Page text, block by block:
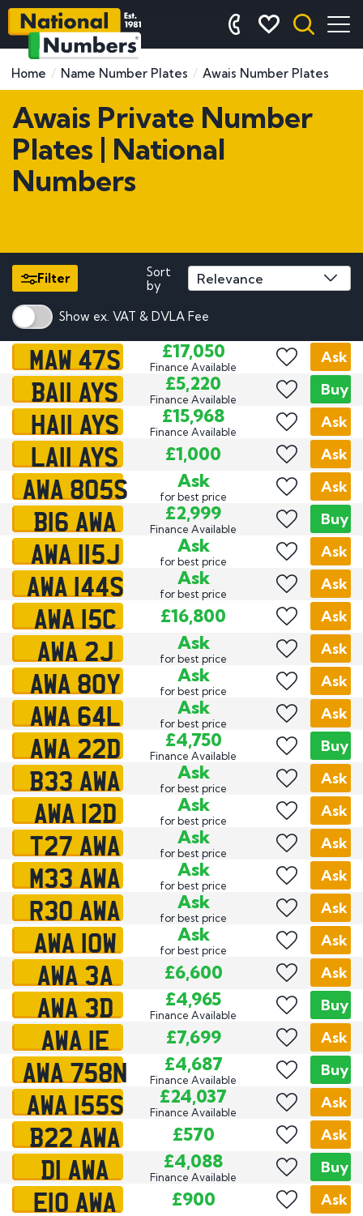
Home Name Number Plates Awais Number Plates
Awais Private Number
Plates | National
Numbers
Filter
Sort
by
Show ex. VAT & DVLA Fee
MAW 47S £17,050
Finance Available
Ask
BA11 AYS £5,220
Finance Available
Buy
HA11 AYS £15,968
Finance Available
Ask
LA11 AYS £1,000 Ask
AWA 805S Ask
for best price
Ask
B16 AWA £2,999
Finance Available
Buy
AWA 115J Ask
for best price
Ask
AWA 144S Ask
for best price
Ask
AWA 15C £16,800 Ask
AWA 2J Ask
for best price
Ask
AWA 80Y Ask
for best price
Ask
AWA 64L Ask
for best price
Ask
AWA 22D £4,750
Finance Available
Buy
B33 AWA Ask
for best price
Ask
AWA 12D Ask
for best price
Ask
T27 AWA Ask
for best price
Ask
M33 AWA Ask
for best price
Ask
R30 AWA Ask
for best price
Ask
AWA 10W Ask
for best price
Ask
AWA 3A £6,600 Ask
AWA 3D £4,965
Finance Available
Buy
AWA 1E £7,699 Ask
AWA 758N £4,687
Finance Available
Buy
AWA 155S £24,037
Finance Available
Ask
B22 AWA £570 Ask
D1 AWA £4,088
Finance Available
Buy
E10 AWA £900 Ask